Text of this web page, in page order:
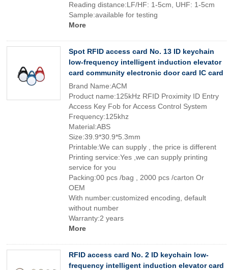
Reading distance:LF/HF: 1-5cm, UHF: 1-5cm
Sample:available for testing
More
Spot RFID access card No. 13 ID keychain
low-frequency intelligent induction elevator
card community electronic door card IC card
Brand Name:ACM
Product name:125kHz RFID Proximity ID Entry
Access Key Fob for Access Control System
Frequency:125khz
Material:ABS
Size:39.9*30.9*5.3mm
Printable:We can supply , the price is different
Printing service:Yes ,we can supply printing
service for you
Packing:00 pcs /bag , 2000 pcs /carton Or
OEM
With number:customized encoding, default
without number
Warranty:2 years
More
RFID access card No. 2 ID keychain low-
frequency intelligent induction elevator card